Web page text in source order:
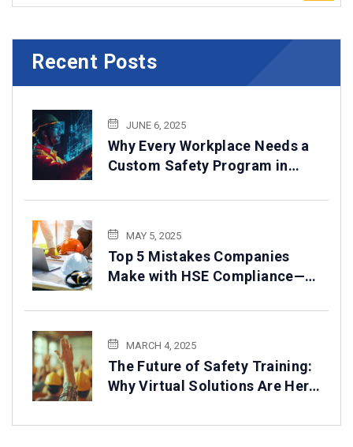
Recent Posts
JUNE 6, 2025
Why Every Workplace Needs a
Custom Safety Program in
MAY 5, 2025
Top 5 Mistakes Companies
Make with HSE Compliance—
MARCH 4, 2025
The Future of Safety Training:
Why Virtual Solutions Are Here